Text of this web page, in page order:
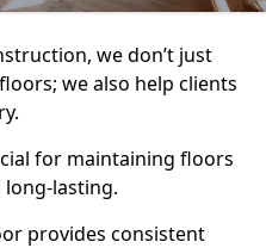
we don’t just
we also help clients
for maintaining floors
lasting.
provides consistent